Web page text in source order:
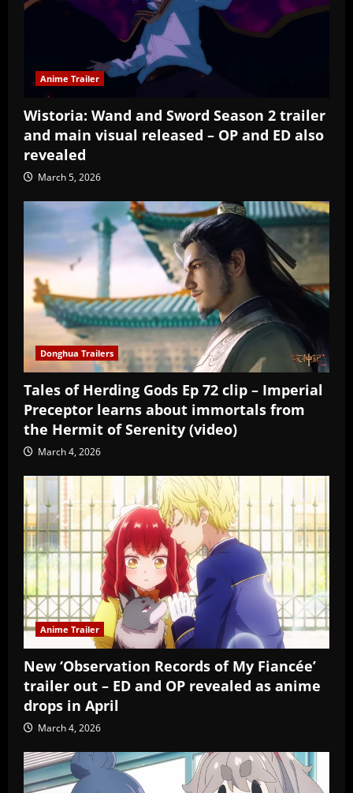
Anime Trailer
Wistoria: Wand and Sword Season 2 trailer
and main visual released – OP and ED also
revealed
March 5, 2026
Donghua Trailers
Tales of Herding Gods Ep 72 clip – Imperial
Preceptor learns about immortals from
the Hermit of Serenity (video)
March 4, 2026
Anime Trailer
New ‘Observation Records of My Fiancée’
trailer out – ED and OP revealed as anime
drops in April
March 4, 2026